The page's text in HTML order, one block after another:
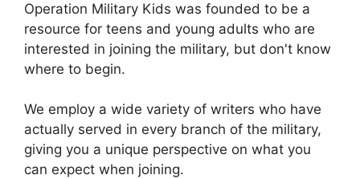
Operation Military Kids was founded to be a
resource for teens and young adults who are
interested in joining the military, but don't know
where to begin.
We employ a wide variety of writers who have
actually served in every branch of the military,
giving you a unique perspective on what you
can expect when joining.